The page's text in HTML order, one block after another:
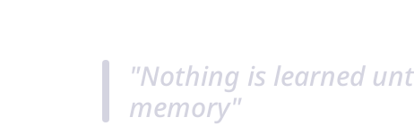
"Nothing is learned
memory"